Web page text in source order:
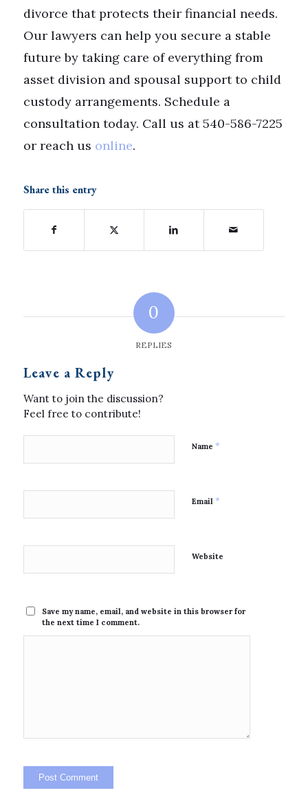
divorce that protects their financial needs.
Our lawyers can help you secure a stable
future by taking care of everything from
asset division and spousal support to child
custody arrangements. Schedule a
consultation today. Call us at 540-586-7225
or reach us online.
Share this entry
0
REPLIES
Leave a Reply
Want to join the discussion?
Feel free to contribute!
Name *
Email *
Website
Save my name, email, and website in this browser for
the next time I comment.